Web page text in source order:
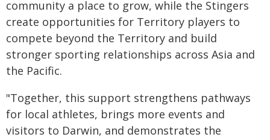
community a place to grow, while the Stingers
create opportunities for Territory players to
compete beyond the Territory and build
stronger sporting relationships across Asia and
the Pacific.
"Together, this support strengthens pathways
for local athletes, brings more events and
visitors to Darwin, and demonstrates the